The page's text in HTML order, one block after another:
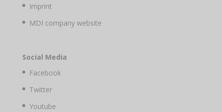
Imprint
MDI company website
Social Media
Facebook
Twitter
Youtube